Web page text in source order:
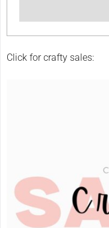
Click for crafty sales: